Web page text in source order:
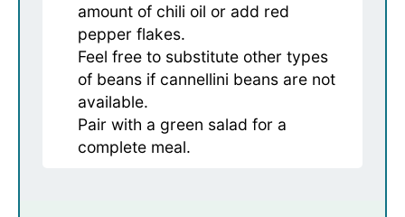
amount of chili oil or add red
pepper flakes.
Feel free to substitute other types
of beans if cannellini beans are not
available.
Pair with a green salad for a
complete meal.